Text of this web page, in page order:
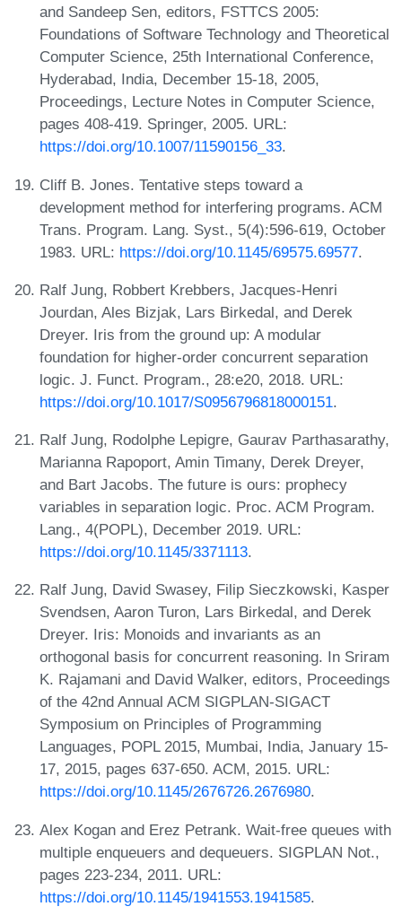
and Sandeep Sen, editors, FSTTCS 2005:
Foundations of Software Technology and Theoretical
Computer Science, 25th International Conference,
Hyderabad, India, December 15-18, 2005,
Proceedings, Lecture Notes in Computer Science,
pages 408-419. Springer, 2005. URL:
https://doi.org/10.1007/11590156_33.
Cliff B. Jones. Tentative steps toward a
development method for interfering programs. ACM
Trans. Program. Lang. Syst., 5(4):596-619, October
1983. URL: https://doi.org/10.1145/69575.69577.
Ralf Jung, Robbert Krebbers, Jacques-Henri
Jourdan, Ales Bizjak, Lars Birkedal, and Derek
Dreyer. Iris from the ground up: A modular
foundation for higher-order concurrent separation
logic. J. Funct. Program., 28:e20, 2018. URL:
https://doi.org/10.1017/S0956796818000151.
Ralf Jung, Rodolphe Lepigre, Gaurav Parthasarathy,
Marianna Rapoport, Amin Timany, Derek Dreyer,
and Bart Jacobs. The future is ours: prophecy
variables in separation logic. Proc. ACM Program.
Lang., 4(POPL), December 2019. URL:
https://doi.org/10.1145/3371113.
Ralf Jung, David Swasey, Filip Sieczkowski, Kasper
Svendsen, Aaron Turon, Lars Birkedal, and Derek
Dreyer. Iris: Monoids and invariants as an
orthogonal basis for concurrent reasoning. In Sriram
K. Rajamani and David Walker, editors, Proceedings
of the 42nd Annual ACM SIGPLAN-SIGACT
Symposium on Principles of Programming
Languages, POPL 2015, Mumbai, India, January 15-
17, 2015, pages 637-650. ACM, 2015. URL:
https://doi.org/10.1145/2676726.2676980.
Alex Kogan and Erez Petrank. Wait-free queues with
multiple enqueuers and dequeuers. SIGPLAN Not.,
pages 223-234, 2011. URL:
https://doi.org/10.1145/1941553.1941585.